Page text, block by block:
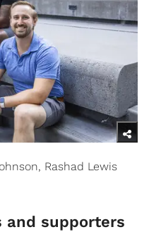
Rashad Lewis
and supporters